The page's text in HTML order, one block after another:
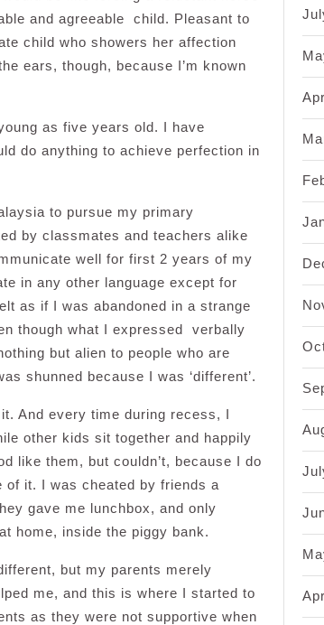
and agreeable child. Pleasant to
child who showers her affection
ears, though, because I’m known
as five years old. I have
do anything to achieve perfection in
to pursue my primary
by classmates and teachers alike
well for first 2 years of my
in any other language except for
as if I was abandoned in a strange
though what I expressed verbally
but alien to people who are
shunned because I was ‘different’.
And every time during recess, I
other kids sit together and happily
like them, but couldn’t, because I do
of it. I was cheated by friends a
gave me lunchbox, and only
home, inside the piggy bank.
but my parents merely
me, and this is where I started to
as they were not supportive when